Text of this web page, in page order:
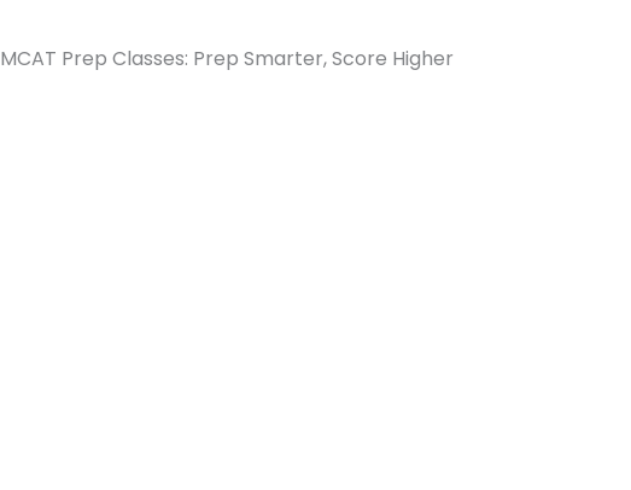
MCAT Prep Classes: Prep Smarter, Score Higher